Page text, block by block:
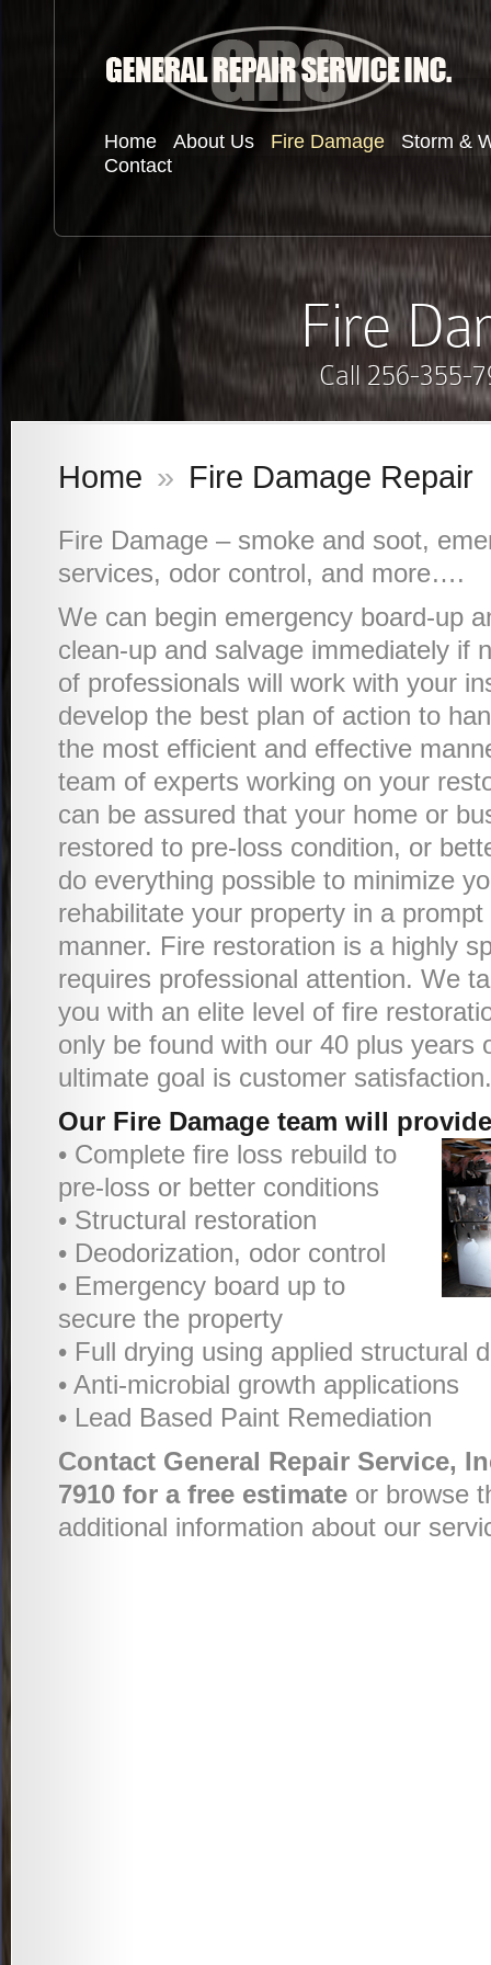
Home About Us Fire Damage
Storm &
Contact
Fire
Call 256-355-
Home » Fire Damage Repair
Fire Damage – smoke and soot,
services, odor control, and more….
We can begin emergency board-up
clean-up and salvage immediately if
of professionals will work with your
develop the best plan of action to
the most efficient and effective
team of experts working on your
can be assured that your home or
restored to pre-loss condition, or
do everything possible to minimize
rehabilitate your property in a
manner. Fire restoration is a highly
requires professional attention. We
you with an elite level of fire
only be found with our 40 plus years
ultimate goal is customer satisfaction.
Our Fire Damage team will
• Complete fire loss rebuild to
pre-loss or better conditions
• Structural restoration
• Deodorization, odor control
• Emergency board up to
secure the property
• Full drying using applied structural
• Anti-microbial growth applications
• Lead Based Paint Remediation
Contact General Repair Service,
7910 for a free estimate or browse
additional information about our